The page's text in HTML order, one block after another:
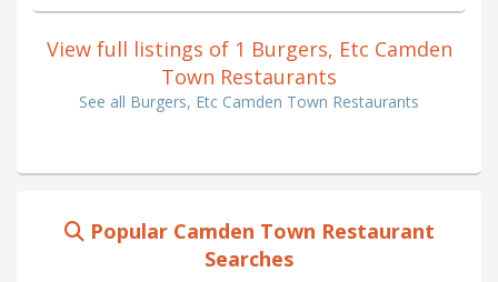
View full listings of 1 Burgers, Etc Camden
Town Restaurants
See all Burgers, Etc Camden Town Restaurants
Popular Camden Town Restaurant
Searches